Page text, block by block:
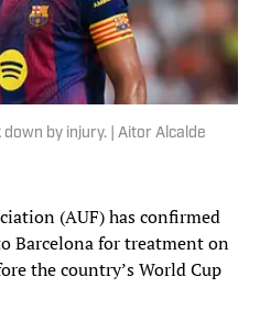
by injury. | Aitor Alcalde
(AUF) has confirmed
Barcelona for treatment on
the country’s World Cup